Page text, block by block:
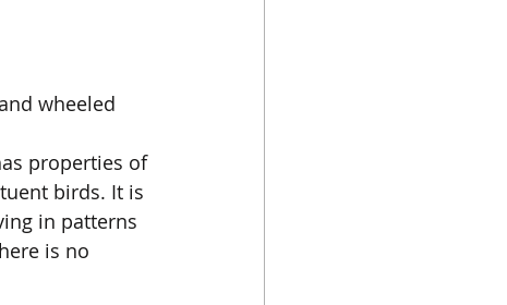
wheeled
properties of
birds. It is
in patterns
is no